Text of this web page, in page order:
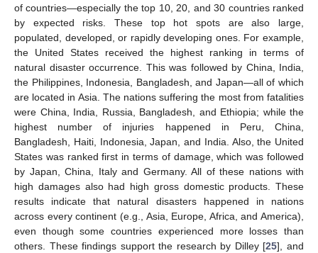
of countries—especially the top 10, 20, and 30 countries ranked
by expected risks. These top hot spots are also large,
populated, developed, or rapidly developing ones. For example,
the United States received the highest ranking in terms of
natural disaster occurrence. This was followed by China, India,
the Philippines, Indonesia, Bangladesh, and Japan—all of which
are located in Asia. The nations suffering the most from fatalities
were China, India, Russia, Bangladesh, and Ethiopia; while the
highest number of injuries happened in Peru, China,
Bangladesh, Haiti, Indonesia, Japan, and India. Also, the United
States was ranked first in terms of damage, which was followed
by Japan, China, Italy and Germany. All of these nations with
high damages also had high gross domestic products. These
results indicate that natural disasters happened in nations
across every continent (e.g., Asia, Europe, Africa, and America),
even though some countries experienced more losses than
others. These findings support the research by Dilley [25], and